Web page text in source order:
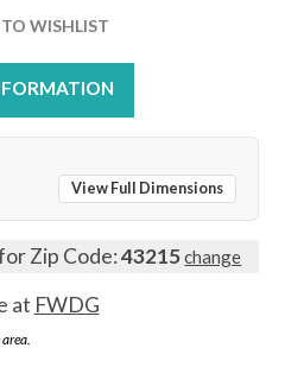
WISHLIST
View Full Dimensions
Zip Code:43215change
at FWDG